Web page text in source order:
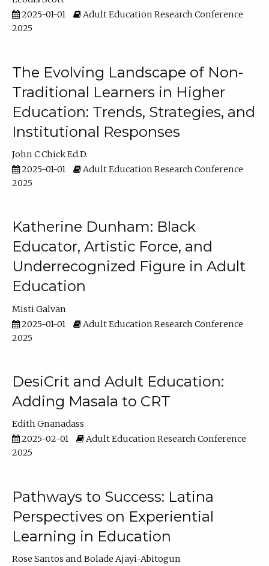
2025-01-01
Adult Education Research Conference
2025
The Evolving Landscape of Non-
Traditional Learners in Higher
Education: Trends, Strategies, and
Institutional Responses
John C Chick Ed.D.
2025-01-01
Adult Education Research Conference
2025
Katherine Dunham: Black
Educator, Artistic Force, and
Underrecognized Figure in Adult
Education
Misti Galvan
2025-01-01
Adult Education Research Conference
2025
DesiCrit and Adult Education:
Adding Masala to CRT
Edith Gnanadass
2025-02-01
Adult Education Research Conference
2025
Pathways to Success: Latina
Perspectives on Experiential
Learning in Education
Rose Santos
Bolade Ajayi-Abitogun